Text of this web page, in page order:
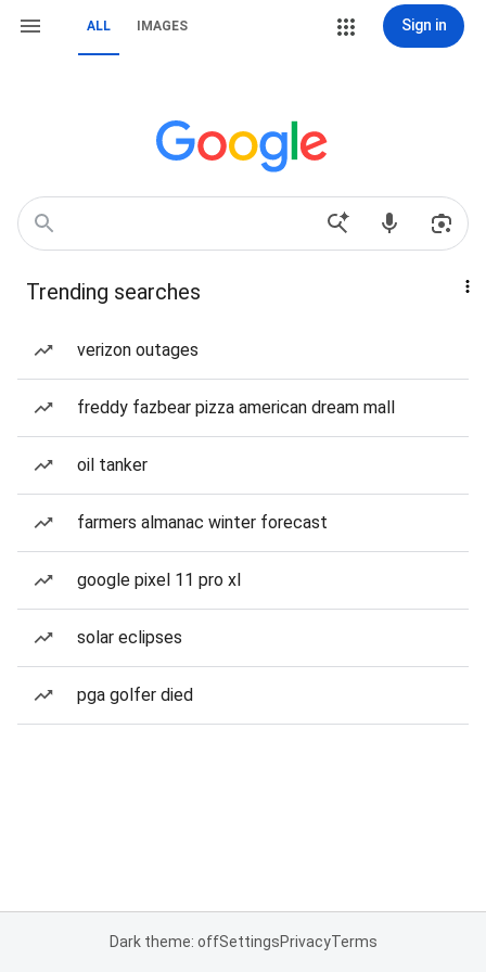
ALL IMAGES Sign in
Trending searches
verizon outages
freddy fazbear pizza american dream mall
oil tanker
farmers almanac winter forecast
google pixel 11 pro xl
solar eclipses
pga golfer died
Dark theme: offSettingsPrivacyTerms